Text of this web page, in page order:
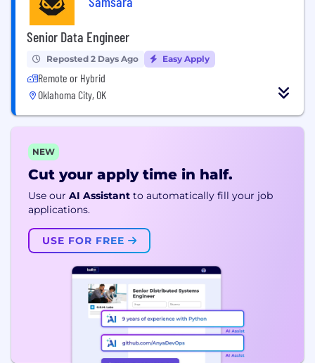
Senior Data Engineer
Reposted 2 Days Ago Easy Apply
Remote or Hybrid
Oklahoma City, OK
NEW
Cut your apply time in half.
Use our AI Assistant to automatically fill your job
applications.
USE FOR FREE